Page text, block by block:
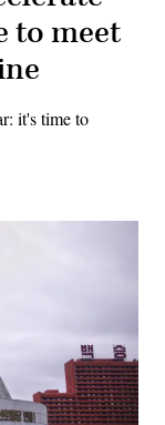
to meet
it's time to